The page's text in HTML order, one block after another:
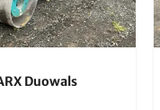
Duowals